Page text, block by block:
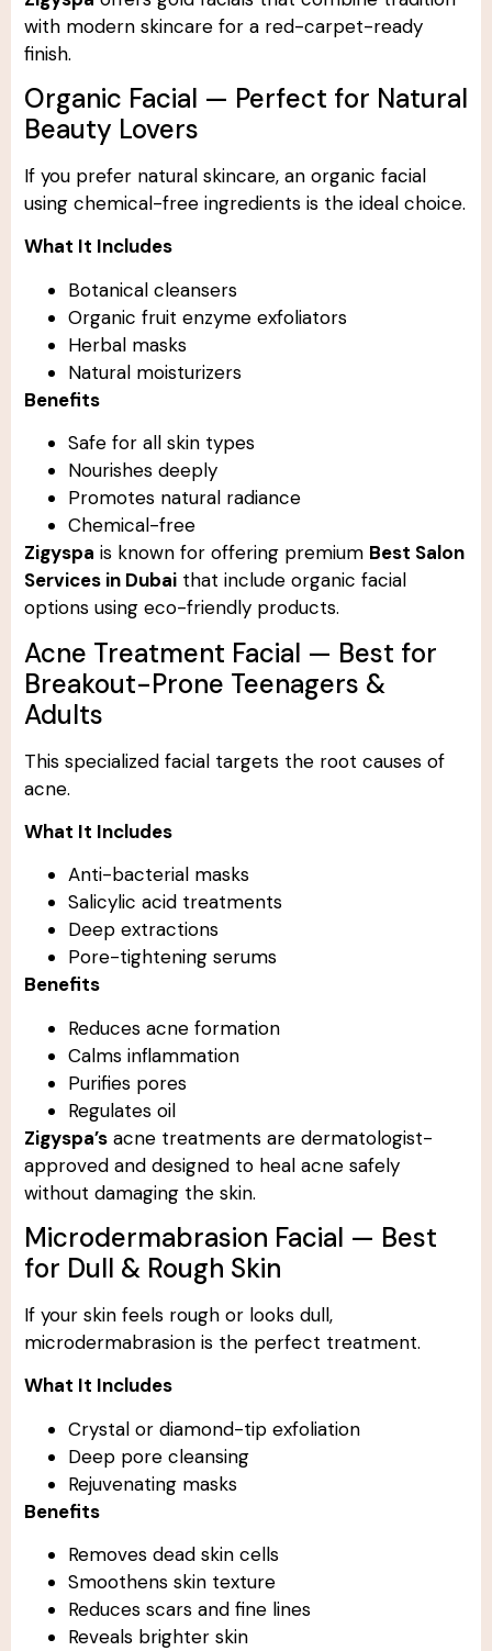
with modern skincare for a red-carpet-ready
finish.
Organic Facial — Perfect for Natural
Beauty Lovers
If you prefer natural skincare, an organic facial
using chemical-free ingredients is the ideal choice.
What It Includes
Botanical cleansers
Organic fruit enzyme exfoliators
Herbal masks
Natural moisturizers
Benefits
Safe for all skin types
Nourishes deeply
Promotes natural radiance
Chemical-free
Zigyspa is known for offering premium Best Salon
Services in Dubai that include organic facial
options using eco-friendly products.
Acne Treatment Facial — Best for
Breakout-Prone Teenagers &
Adults
This specialized facial targets the root causes of
acne.
What It Includes
Anti-bacterial masks
Salicylic acid treatments
Deep extractions
Pore-tightening serums
Benefits
Reduces acne formation
Calms inflammation
Purifies pores
Regulates oil
Zigyspa’s acne treatments are dermatologist-
approved and designed to heal acne safely
without damaging the skin.
Microdermabrasion Facial — Best
for Dull & Rough Skin
If your skin feels rough or looks dull,
microdermabrasion is the perfect treatment.
What It Includes
Crystal or diamond-tip exfoliation
Deep pore cleansing
Rejuvenating masks
Benefits
Removes dead skin cells
Smoothens skin texture
Reduces scars and fine lines
Reveals brighter skin